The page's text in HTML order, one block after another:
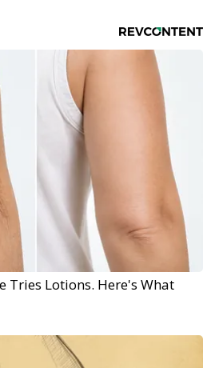
Tries Lotions. Here's What